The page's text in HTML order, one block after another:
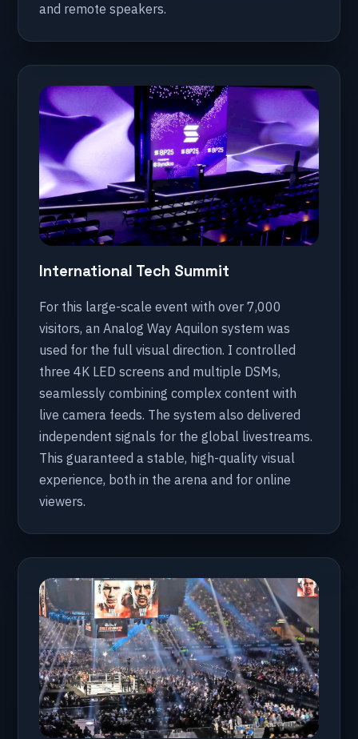
and remote speakers.
International Tech Summit
For this large-scale event with over 7,000
visitors, an Analog Way Aquilon system was
used for the full visual direction. I controlled
three 4K LED screens and multiple DSMs,
seamlessly combining complex content with
live camera feeds. The system also delivered
independent signals for the global livestreams.
This guaranteed a stable, high-quality visual
experience, both in the arena and for online
viewers.